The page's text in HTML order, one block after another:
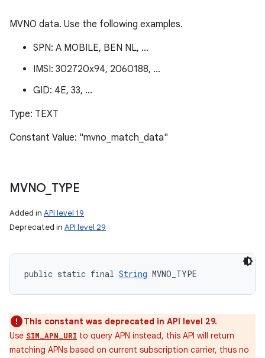
MVNO data. Use the following examples.
SPN: A MOBILE, BEN NL, ...
IMSI: 302720x94, 2060188, ...
GID: 4E, 33, ...
Type: TEXT
Constant Value: "mvno_match_data"
MVNO TYPE
Added in API level 19
Deprecated in API level 29
public static final String MVNO_TYPE
This constant was deprecated in API level 29.
Use SIM_APN_URI to query APN instead, this API will return
matching APNs based on current subscription carrier, thus no